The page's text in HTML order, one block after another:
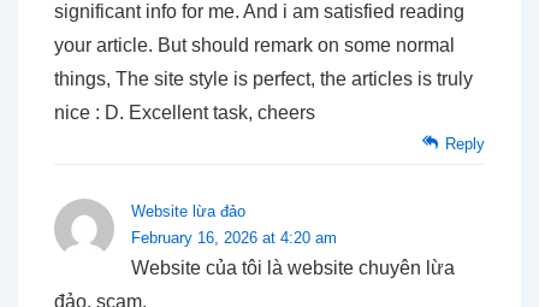
significant info for me. And i am satisfied reading
your article. But should remark on some normal
things, The site style is perfect, the articles is truly
nice : D. Excellent task, cheers
Reply
Website lừa đảo
February 16, 2026 at 4:20 am
Website của tôi là website chuyên lừa
đảo, scam.